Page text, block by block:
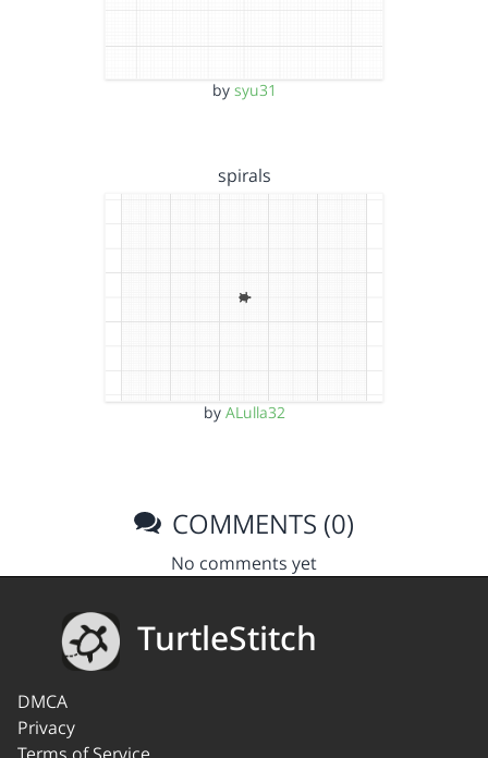
by syu31
spirals
by ALulla32
COMMENTS (0)
No comments yet
TurtleStitch
DMCA
Privacy